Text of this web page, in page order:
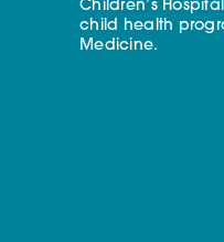
Children’s
child health
Medicine.